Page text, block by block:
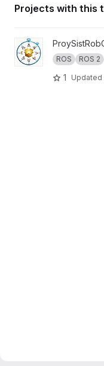
Projects with this
View
ROS ROS 2
1 Updated